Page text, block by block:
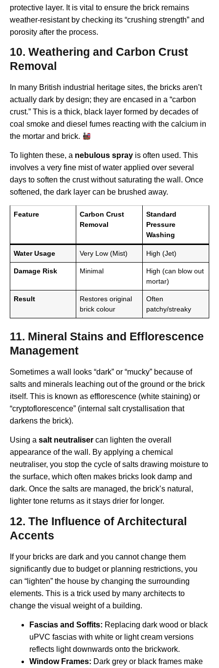
protective layer. It is vital to ensure the brick remains
weather-resistant by checking its “crushing strength” and
porosity after the process.
10. Weathering and Carbon Crust
Removal
In many British industrial heritage sites, the bricks aren’t
actually dark by design; they are encased in a “carbon
crust.” This is a thick, black layer formed by decades of
coal smoke and diesel fumes reacting with the calcium in
the mortar and brick.
To lighten these, a nebulous spray is often used. This
involves a very fine mist of water applied over several
days to soften the crust without saturating the wall. Once
softened, the dark layer can be brushed away.
Feature
Carbon Crust
Removal
Standard
Pressure
Washing
Water Usage Very Low (Mist) High (Jet)
Damage Risk Minimal
High (can blow out
mortar)
Result
Restores original
brick colour
Often
patchy/streaky
11. Mineral Stains and Efflorescence
Management
Sometimes a wall looks “dark” or “mucky” because of
salts and minerals leaching out of the ground or the brick
itself. This is known as efflorescence (white staining) or
“cryptoflorescence” (internal salt crystallisation that
darkens the brick).
Using a salt neutraliser can lighten the overall
appearance of the wall. By applying a chemical
neutraliser, you stop the cycle of salts drawing moisture to
the surface, which often makes bricks look damp and
dark. Once the salts are managed, the brick’s natural,
lighter tone returns as it stays drier for longer.
12. The Influence of Architectural
Accents
If your bricks are dark and you cannot change them
significantly due to budget or planning restrictions, you
can “lighten” the house by changing the surrounding
elements. This is a trick used by many architects to
change the visual weight of a building.
Fascias and Soffits: Replacing dark wood or black
uPVC fascias with white or light cream versions
reflects light downwards onto the brickwork.
Window Frames: Dark grey or black frames make